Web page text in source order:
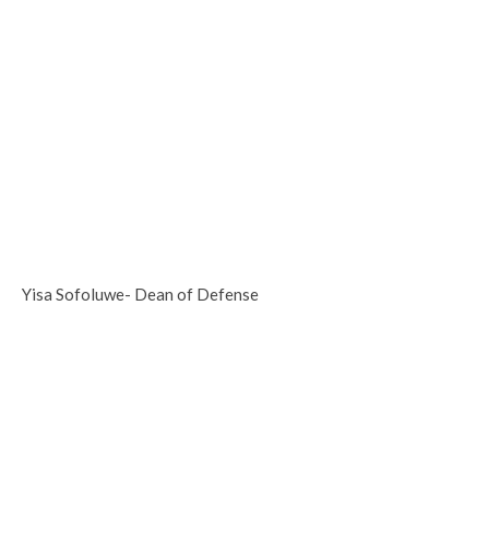
Yisa Sofoluwe- Dean of Defense